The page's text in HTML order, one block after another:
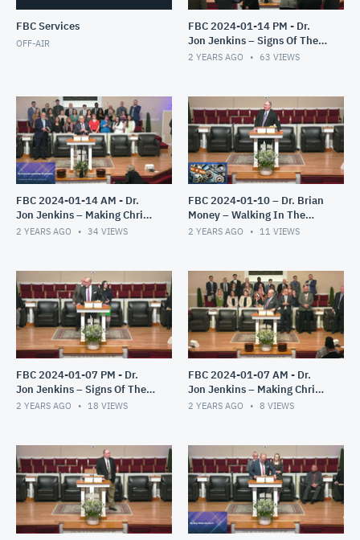
FBC Services
OFF-AIR
FBC 2024-01-14 PM - Dr.
Jon Jenkins – Signs Of The
End – Part 4
2 YEARS AGO 63 VIEWS
FBC 2024-01-14 AM - Dr.
Jon Jenkins – Making Christ
All In All – Part 2
2 YEARS AGO 34 VIEWS
FBC 2024-01-10 – Dr. Brian
Money – Walking In The
Light – The Epistles of John
2 YEARS AGO 11 VIEWS
FBC 2024-01-07 PM - Dr.
Jon Jenkins – Signs Of The
End – Part 3
2 YEARS AGO 18 VIEWS
FBC 2024-01-07 AM - Dr.
Jon Jenkins – Making Christ
All In All
2 YEARS AGO 8 VIEWS